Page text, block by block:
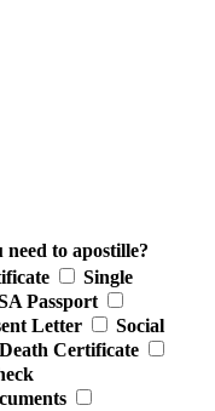
to apostille?
Single
Passport
Letter
Social
Death Certificate